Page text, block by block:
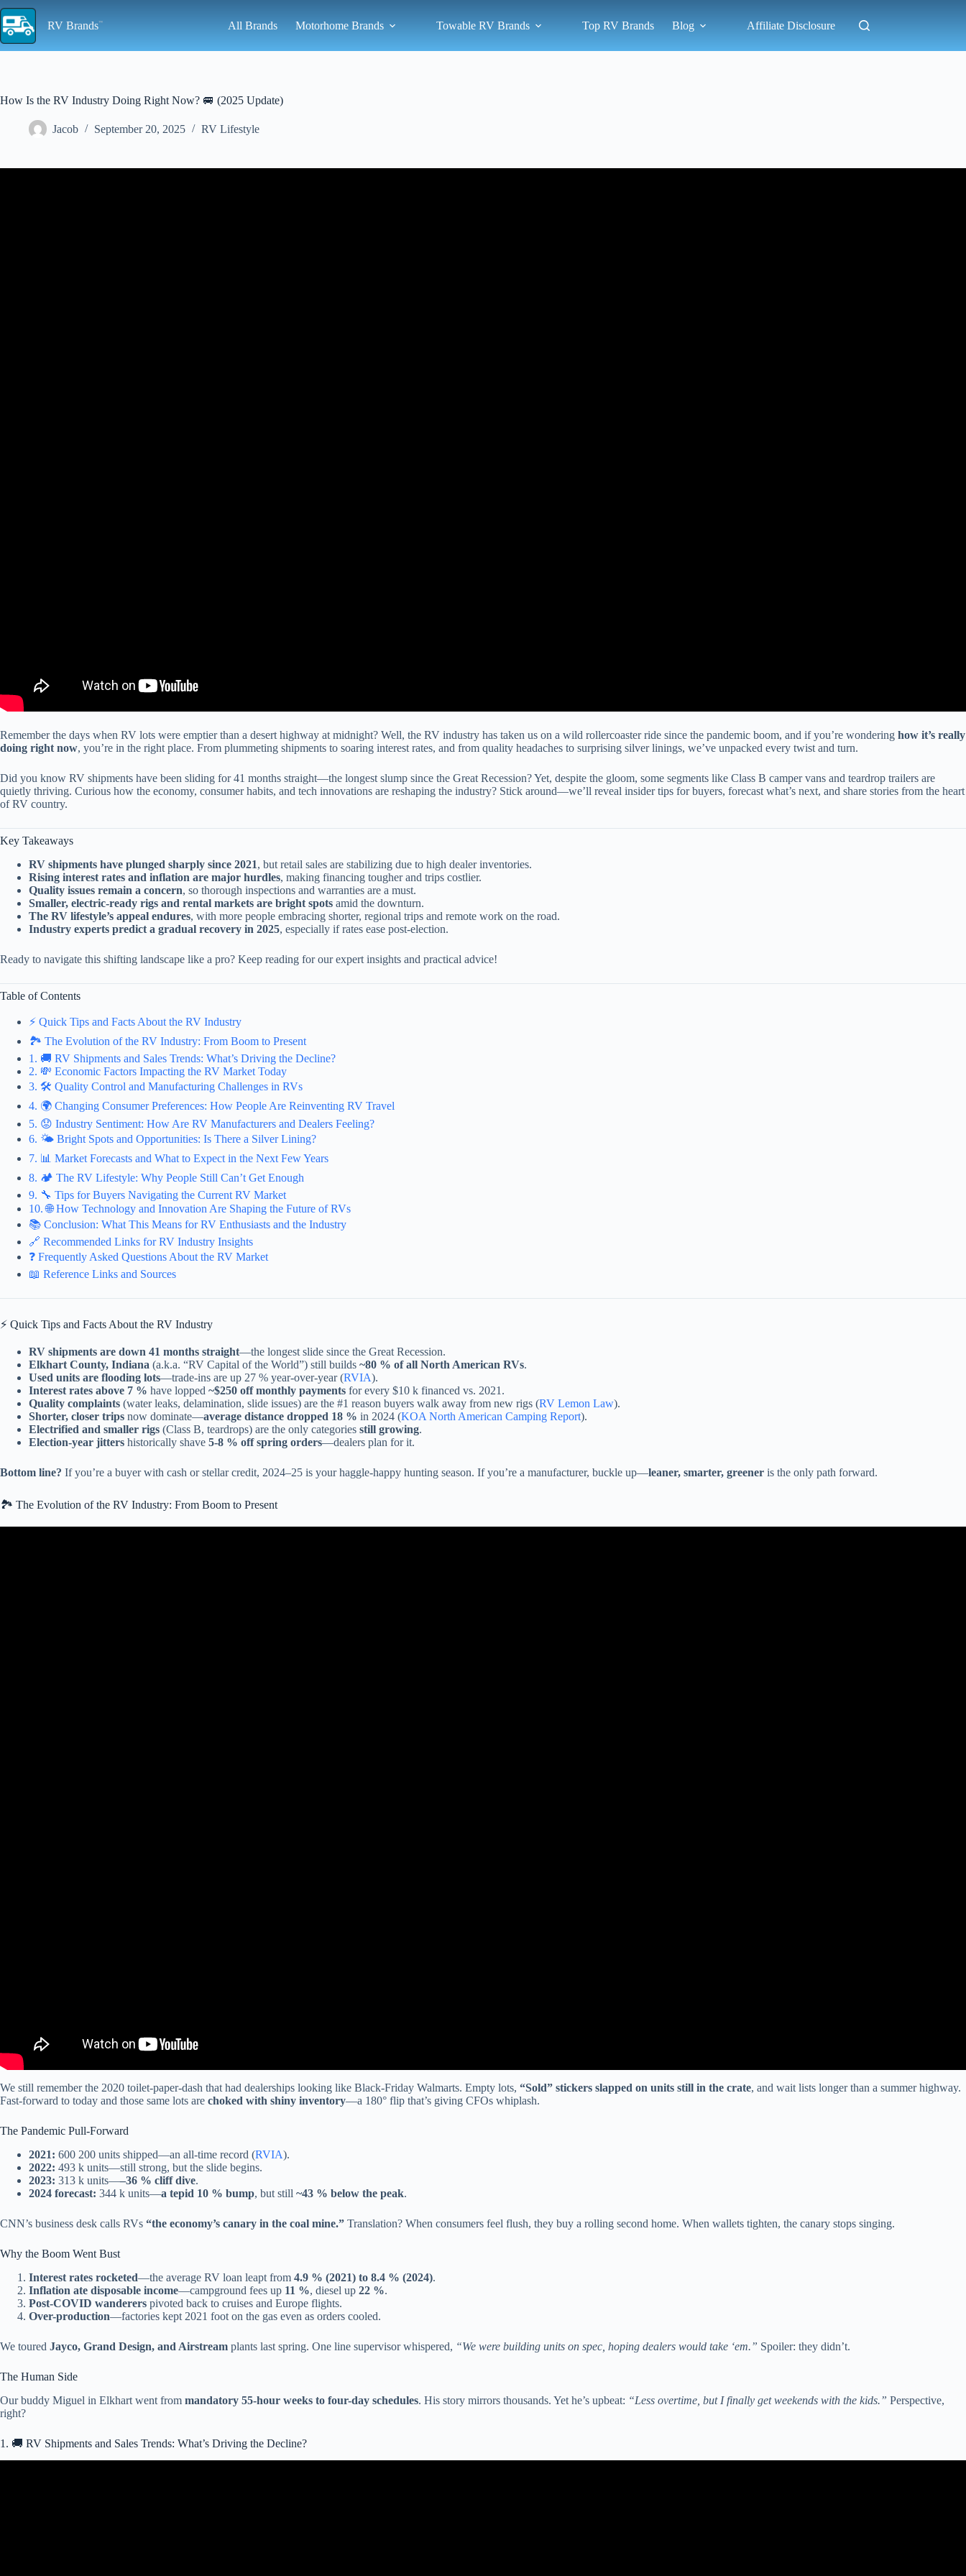
Skip
to
content
RV Brands All Brands Motorhome Brands Towable RV Brands Top RV Brands Blog Affiliate Disclosure
How Is the RV Industry Doing Right Now? 🚐 (2025 Update)
Jacob September 20, 2025 RV Lifestyle
Remember the days when RV lots were emptier than a desert highway at midnight? Well, the RV industry has taken us on a wild rollercoaster ride since the pandemic boom, and if you’re wondering how it’s really
doing right now, you’re in the right place. From plummeting shipments to soaring interest rates, and from quality headaches to surprising silver linings, we’ve unpacked every twist and turn.
Did you know RV shipments have been sliding for 41 months straight—the longest slump since the Great Recession? Yet, despite the gloom, some segments like Class B camper vans and teardrop trailers are
quietly thriving. Curious how the economy, consumer habits, and tech innovations are reshaping the industry? Stick around—we’ll reveal insider tips for buyers, forecast what’s next, and share stories from the heart
of RV country.
Key Takeaways
RV shipments have plunged sharply since 2021, but retail sales are stabilizing due to high dealer inventories.
Rising interest rates and inflation are major hurdles, making financing tougher and trips costlier.
Quality issues remain a concern, so thorough inspections and warranties are a must.
Smaller, electric-ready rigs and rental markets are bright spots amid the downturn.
The RV lifestyle’s appeal endures, with more people embracing shorter, regional trips and remote work on the road.
Industry experts predict a gradual recovery in 2025, especially if rates ease post-election.
Ready to navigate this shifting landscape like a pro? Keep reading for our expert insights and practical advice!
Table of Contents
⚡️ Quick Tips and Facts About the RV Industry
🏞️ The Evolution of the RV Industry: From Boom to Present
1. 🚚 RV Shipments and Sales Trends: What’s Driving the Decline?
2. 💸 Economic Factors Impacting the RV Market Today
3. 🛠️ Quality Control and Manufacturing Challenges in RVs
4. 🌍 Changing Consumer Preferences: How People Are Reinventing RV Travel
5. 😟 Industry Sentiment: How Are RV Manufacturers and Dealers Feeling?
6. 🌤️ Bright Spots and Opportunities: Is There a Silver Lining?
7. 📊 Market Forecasts and What to Expect in the Next Few Years
8. 🏕️ The RV Lifestyle: Why People Still Can’t Get Enough
9. 🔧 Tips for Buyers Navigating the Current RV Market
10. 🌐 How Technology and Innovation Are Shaping the Future of RVs
📚 Conclusion: What This Means for RV Enthusiasts and the Industry
🔗 Recommended Links for RV Industry Insights
❓ Frequently Asked Questions About the RV Market
📖 Reference Links and Sources
⚡️ Quick Tips and Facts About the RV Industry
RV shipments are down 41 months straight—the longest slide since the Great Recession.
Elkhart County, Indiana (a.k.a. “RV Capital of the World”) still builds ~80 % of all North American RVs.
Used units are flooding lots—trade-ins are up 27 % year-over-year (RVIA).
Interest rates above 7 % have lopped ~$250 off monthly payments for every $10 k financed vs. 2021.
Quality complaints (water leaks, delamination, slide issues) are the #1 reason buyers walk away from new rigs (RV Lemon Law).
Shorter, closer trips now dominate—average distance dropped 18 % in 2024 (KOA North American Camping Report).
Electrified and smaller rigs (Class B, teardrops) are the only categories still growing.
Election-year jitters historically shave 5-8 % off spring orders—dealers plan for it.
Bottom line? If you’re a buyer with cash or stellar credit, 2024–25 is your haggle-happy hunting season. If you’re a manufacturer, buckle up—leaner, smarter, greener is the only path forward.
🏞️ The Evolution of the RV Industry: From Boom to Present
We still remember the 2020 toilet-paper-dash that had dealerships looking like Black-Friday Walmarts. Empty lots, “Sold” stickers slapped on units still in the crate, and wait lists longer than a summer highway.
Fast-forward to today and those same lots are choked with shiny inventory—a 180° flip that’s giving CFOs whiplash.
The Pandemic Pull-Forward
2021: 600 200 units shipped—an all-time record (RVIA).
2022: 493 k units—still strong, but the slide begins.
2023: 313 k units—–36 % cliff dive.
2024 forecast: 344 k units—a tepid 10 % bump, but still ~43 % below the peak.
CNN’s business desk calls RVs “the economy’s canary in the coal mine.” Translation? When consumers feel flush, they buy a rolling second home. When wallets tighten, the canary stops singing.
Why the Boom Went Bust
Interest rates rocketed—the average RV loan leapt from 4.9 % (2021) to 8.4 % (2024).
Inflation ate disposable income—campground fees up 11 %, diesel up 22 %.
Post-COVID wanderers pivoted back to cruises and Europe flights.
Over-production—factories kept 2021 foot on the gas even as orders cooled.
We toured Jayco, Grand Design, and Airstream plants last spring. One line supervisor whispered, “We were building units on spec, hoping dealers would take ‘em.” Spoiler: they didn’t.
The Human Side
Our buddy Miguel in Elkhart went from mandatory 55-hour weeks to four-day schedules. His story mirrors thousands. Yet he’s upbeat: “Less overtime, but I finally get weekends with the kids.” Perspective,
right?
1. 🚚 RV Shipments and Sales Trends: What’s Driving the Decline?